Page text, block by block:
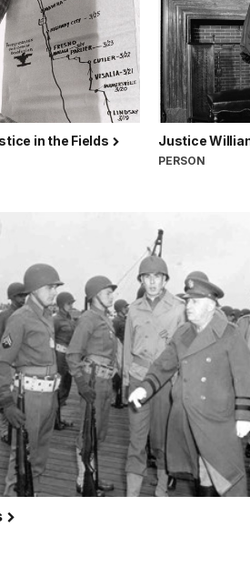
in the Fields Justice
PERSON